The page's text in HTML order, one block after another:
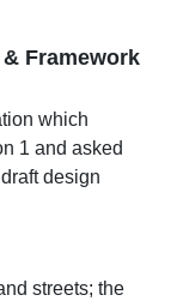
Framework
which
1 and asked
design
streets; the